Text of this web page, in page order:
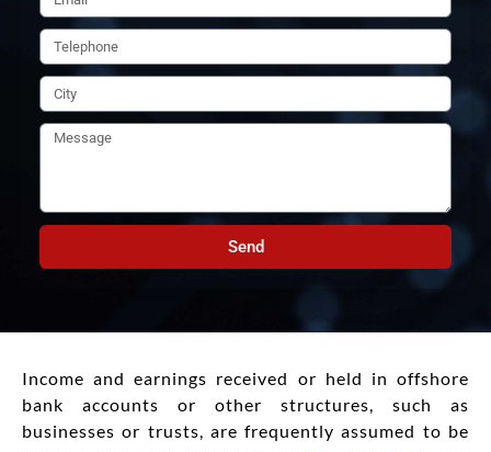
Send
Income and earnings received or held in offshore
bank accounts or other structures, such as
businesses or trusts, are frequently assumed to be